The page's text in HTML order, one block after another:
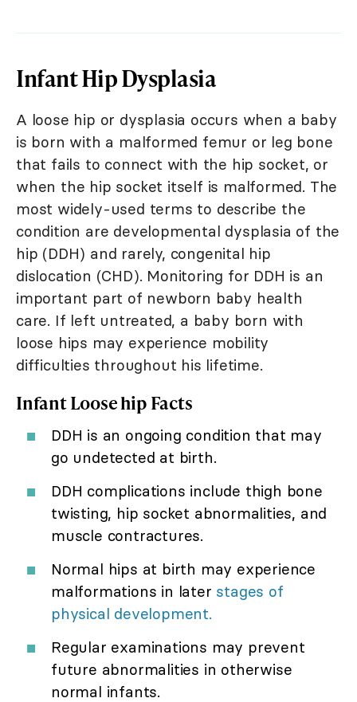
Infant Hip Dysplasia
A loose hip or dysplasia occurs when a baby
is born with a malformed femur or leg bone
that fails to connect with the hip socket, or
when the hip socket itself is malformed. The
most widely-used terms to describe the
condition are developmental dysplasia of the
hip (DDH) and rarely, congenital hip
dislocation (CHD). Monitoring for DDH is an
important part of newborn baby health
care. If left untreated, a baby born with
loose hips may experience mobility
difficulties throughout his lifetime.
Infant Loose hip Facts
DDH is an ongoing condition that may
go undetected at birth.
DDH complications include thigh bone
twisting, hip socket abnormalities, and
muscle contractures.
Normal hips at birth may experience
malformations in later stages of
physical development.
Regular examinations may prevent
future abnormalities in otherwise
normal infants.